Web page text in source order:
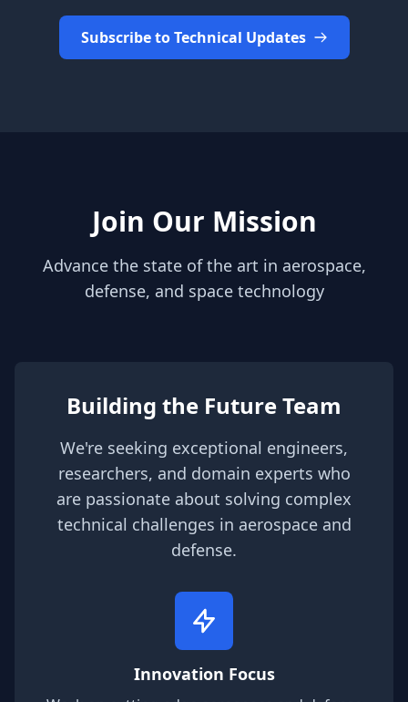
Subscribe to Technical Updates
Join Our Mission
Advance the state of the art in aerospace,
defense, and space technology
Building the Future Team
We're seeking exceptional engineers,
researchers, and domain experts who
are passionate about solving complex
technical challenges in aerospace and
defense.
Innovation Focus